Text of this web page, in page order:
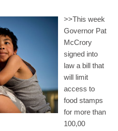
>>This week
Governor Pat
McCrory
signed into
law a bill that
will limit
access to
food stamps
for more than
100,00